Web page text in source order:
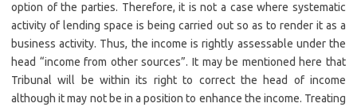
option of the parties. Therefore, it is not a case where systematic
activity of lending space is being carried out so as to render it as a
business activity. Thus, the income is rightly assessable under the
head “income from other sources”. It may be mentioned here that
Tribunal will be within its right to correct the head of income
although it may not be in a position to enhance the income. Treating